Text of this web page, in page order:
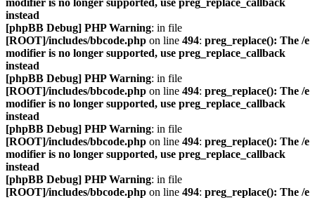
modifier is no longer supported, use preg_replace_callback
instead
[phpBB Debug] PHP Warning: in file
[ROOT]/includes/bbcode.php on line 494: preg_replace(): The /e
modifier is no longer supported, use preg_replace_callback
instead
[phpBB Debug] PHP Warning: in file
[ROOT]/includes/bbcode.php on line 494: preg_replace(): The /e
modifier is no longer supported, use preg_replace_callback
instead
[phpBB Debug] PHP Warning: in file
[ROOT]/includes/bbcode.php on line 494: preg_replace(): The /e
modifier is no longer supported, use preg_replace_callback
instead
[phpBB Debug] PHP Warning: in file
[ROOT]/includes/bbcode.php on line 494: preg_replace(): The /e